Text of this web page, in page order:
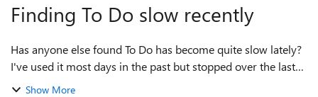
Finding To Do slow recently
Has anyone else found To Do has become quite slow lately?
I've used it most days in the past but stopped over the last
couple of months due to my work changing. I'm back to it
Show More